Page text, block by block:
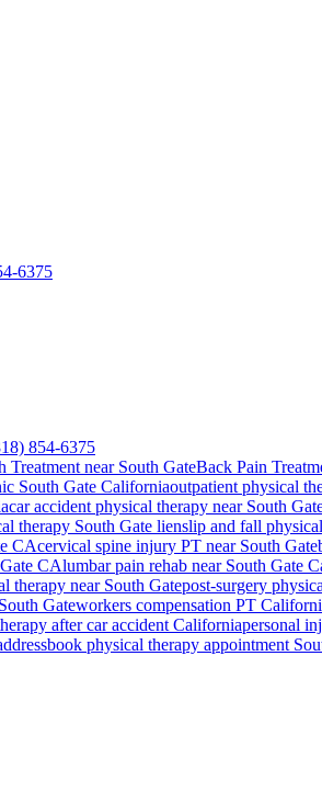
6375
854-6375
Treatment near South GateBack Pain
South Gate Californiaoutpatient physical
car accident physical therapy near South
therapy South Gate lienslip and fall
CAcervical spine injury PT near South Gate
CAlumbar pain rehab near South Gate
therapy near South Gatepost-surgery
South Gateworkers compensation PT
after car accident Californiapersonal
book physical therapy appointment